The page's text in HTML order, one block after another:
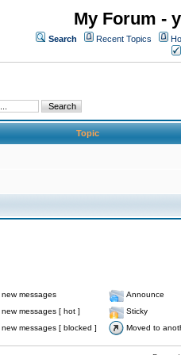
My Forum -
Search Recent Topics
Topic
new messages
Announce
new messages [ hot ]
Sticky
new messages [ blocked ] Moved to